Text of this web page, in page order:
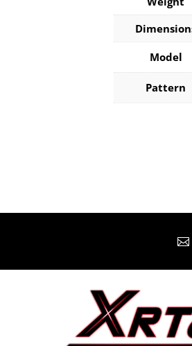
Model
Pattern